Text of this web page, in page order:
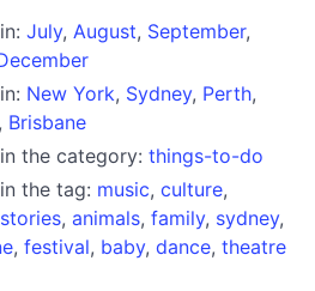
July, August, September,
New York, Sydney, Perth,
, Brisbane
the category: things-to-do
the tag: music, culture,
stories, animals, family, sydney,
, festival, baby, dance, theatre